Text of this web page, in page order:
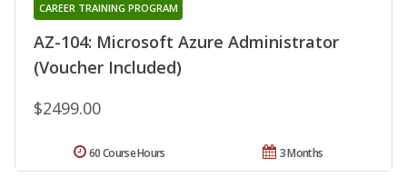
AZ-104: Microsoft Azure Administrator
(Voucher Included)
CAREER TRAINING PROGRAM
$2499.00
3 Months
60 Course Hours